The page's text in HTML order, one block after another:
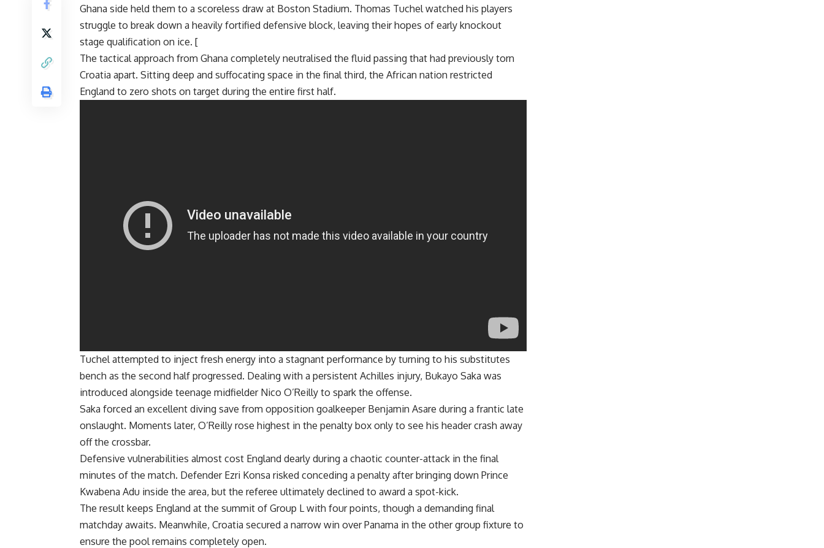
Ghana side held them to a scoreless draw at Boston Stadium. Thomas Tuchel watched his players
struggle to break down a heavily fortified defensive block, leaving their hopes of early knockout
stage qualification on ice. [
The tactical approach from Ghana completely neutralised the fluid passing that had previously torn
Croatia apart. Sitting deep and suffocating space in the final third, the African nation restricted
England to zero shots on target during the entire first half.
Tuchel attempted to inject fresh energy into a stagnant performance by turning to his substitutes
bench as the second half progressed. Dealing with a persistent Achilles injury, Bukayo Saka was
introduced alongside teenage midfielder Nico O’Reilly to spark the offense.
Saka forced an excellent diving save from opposition goalkeeper Benjamin Asare during a frantic late
onslaught. Moments later, O’Reilly rose highest in the penalty box only to see his header crash away
off the crossbar.
Defensive vulnerabilities almost cost England dearly during a chaotic counter-attack in the final
minutes of the match. Defender Ezri Konsa risked conceding a penalty after bringing down Prince
Kwabena Adu inside the area, but the referee ultimately declined to award a spot-kick.
The result keeps England at the summit of Group L with four points, though a demanding final
matchday awaits. Meanwhile, Croatia secured a narrow win over Panama in the other group fixture to
ensure the pool remains completely open.